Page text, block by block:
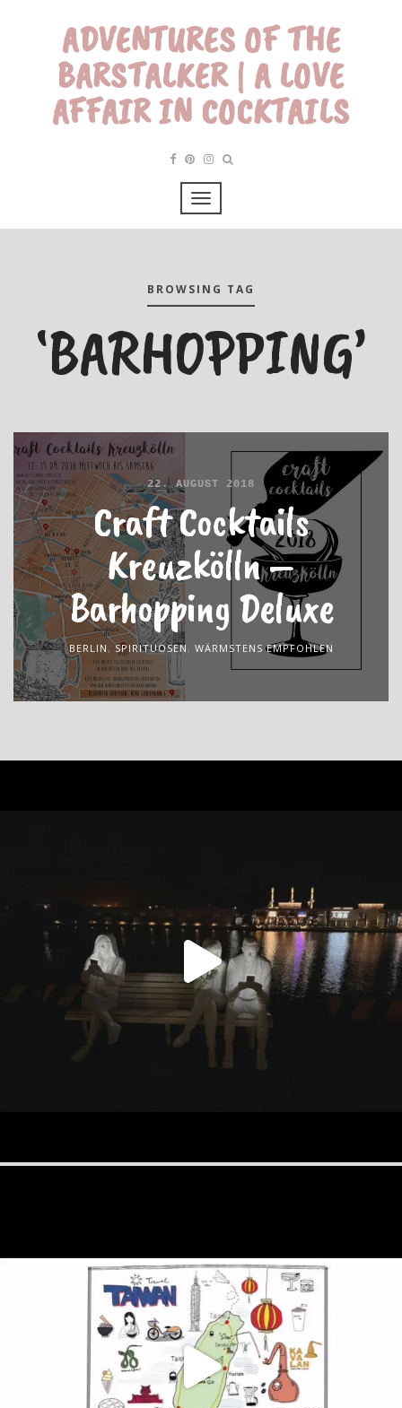
ADVENTURES OF THE
BARSTALKER | A LOVE
AFFAIR IN COCKTAILS
BROWSING TAG
‘BARHOPPING’
22. AUGUST 2018
Craft Cocktails
Kreuzkölln –
Barhopping Deluxe
BERLIN,SPIRITUOSEN , WÄRMSTENS EMPFOHLEN